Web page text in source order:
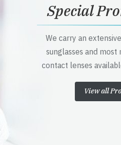
Special
We carry an
sunglasses and most
contact lenses
View all